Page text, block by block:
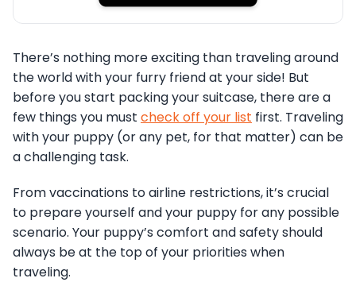
There’s nothing more exciting than traveling around
the world with your furry friend at your side! But
before you start packing your suitcase, there are a
few things you must check off your list first. Traveling
with your puppy (or any pet, for that matter) can be
a challenging task.
From vaccinations to airline restrictions, it’s crucial
to prepare yourself and your puppy for any possible
scenario. Your puppy’s comfort and safety should
always be at the top of your priorities when
traveling.